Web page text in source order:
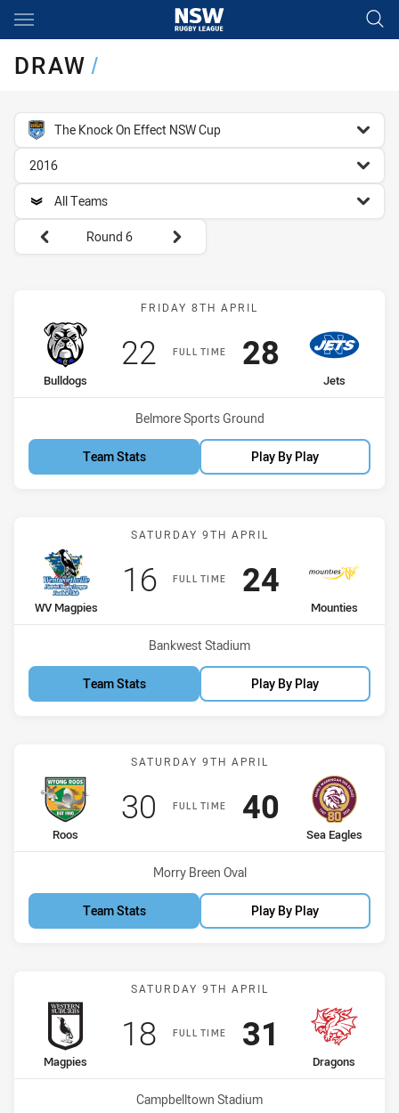
Main
DRAW/
competition filter
The Knock On Effect NSW Cup
season filter
2016
team filter
All Teams
Round filters
Round 6
Match: Bulldogs vs Jets
FRIDAY 8TH APRIL
FULL TIME
home Team
Bulldogs
Scored
22 points
away Team
Jets
Scored
28points
Venue:
Belmore Sports Ground
Team Stats Play By Play
Match: WV Magpies vs
SATURDAY 9TH APRIL
FULL TIME
home Team
WV Magpies
Scored
16 points
away Team
Mounties
Scored
24points
Venue:
Bankwest Stadium
Team Stats Play By Play
Match: Roos vs Sea
SATURDAY 9TH APRIL
FULL TIME
home Team
Roos
Scored
30 points
away Team
Sea Eagles
Scored
40 points
Venue:
Morry Breen Oval
Team Stats Play By Play
Match: Magpies vs
SATURDAY 9TH APRIL
FULL TIME
home Team
Magpies
Scored
18points
away Team
Dragons
Scored
31 points
Venue:
Campbelltown Stadium